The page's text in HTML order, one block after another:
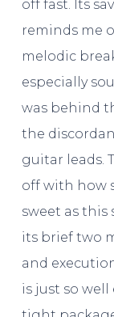
off fast. Its
reminds me
melodic
especially
was behind
the
guitar leads.
off with how
sweet as
its brief two
and
is just so